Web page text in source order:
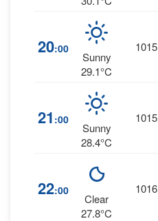
20:00
Sunny
29.1°C
1015
21 :00
Sunny
28.4°C
1015
22:00
Clear
27.8°C
1016